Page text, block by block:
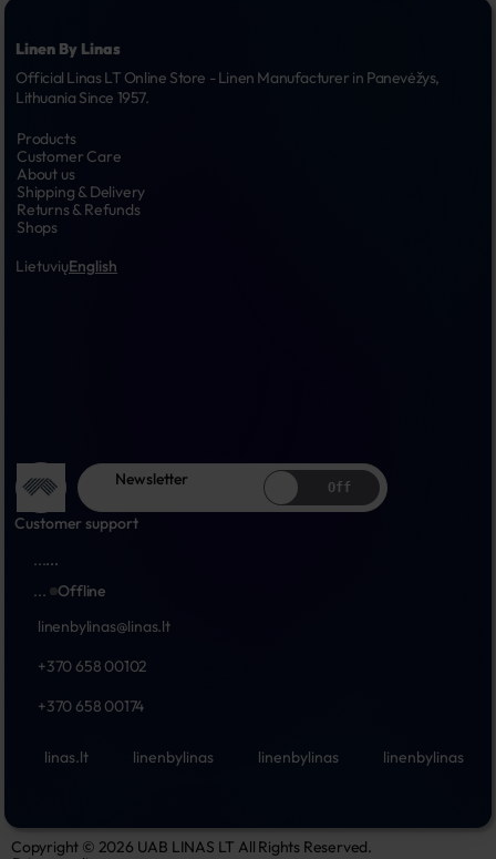
Linen By Linas
Official Linas LT Online Store - Linen Manufacturer in Panevėžys,
Lithuania Since 1957.
Products
Customer Care
About us
Shipping & Delivery
Returns & Refunds
Shops
LietuviųEnglish
Newsletter Off
Customer support
......
...
Offline
linenbylinas@linas.lt
+370 658 00102
+370 658 00174
linas.lt linenbylinas linenbylinas linenbylinas
Copyright © 2026 UAB LINAS LT All Rights Reserved.